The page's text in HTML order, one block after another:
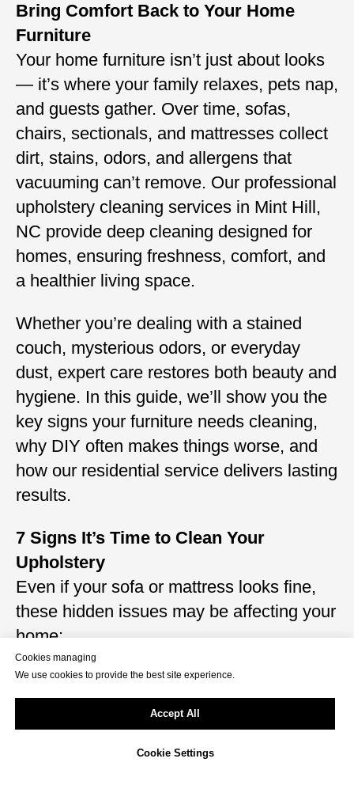
Bring Comfort Back to Your Home
Furniture
Your home furniture isn’t just about looks
— it’s where your family relaxes, pets nap,
and guests gather. Over time, sofas,
chairs, sectionals, and mattresses collect
dirt, stains, odors, and allergens that
vacuuming can’t remove. Our professional
upholstery cleaning services in Mint Hill,
NC provide deep cleaning designed for
homes, ensuring freshness, comfort, and
a healthier living space.
Whether you’re dealing with a stained
couch, mysterious odors, or everyday
dust, expert care restores both beauty and
hygiene. In this guide, we’ll show you the
key signs your furniture needs cleaning,
why DIY often makes things worse, and
how our residential service delivers lasting
results.
7 Signs It’s Time to Clean Your
Upholstery
Even if your sofa or mattress looks fine,
these hidden issues may be affecting your
home:
Musty or sour smell after sitting down
Pet hair, dander, or fur embedded in
Visible stains from food, drink, sweat, or
Cookies managing
We use cookies to provide the best site experience.
Accept All
Cookie Settings